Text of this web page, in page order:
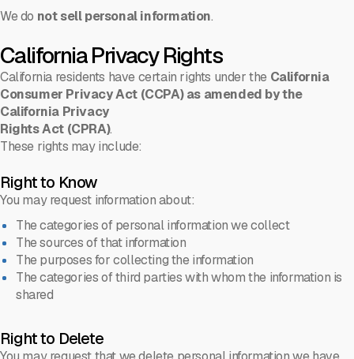
We do not sell personal information.
California Privacy Rights
California residents have certain rights under the California
Consumer Privacy Act (CCPA) as amended by the
California Privacy
Rights Act (CPRA).
These rights may include:
Right to Know
You may request information about:
The categories of personal information we collect
The sources of that information
The purposes for collecting the information
The categories of third parties with whom the information is
shared
Right to Delete